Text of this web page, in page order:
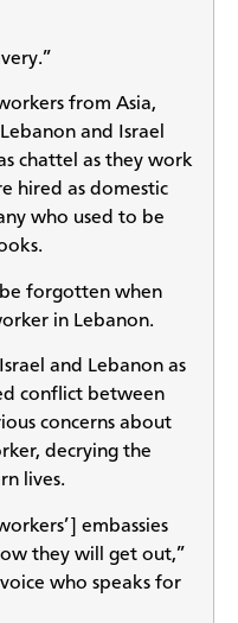
from Asia,
and Israel
chattel as they work
hired as domestic
who used to be
forgotten when
in Lebanon.
and Lebanon as
conflict between
concerns about
decrying the
lives.
embassies
they will get out,”
who speaks for